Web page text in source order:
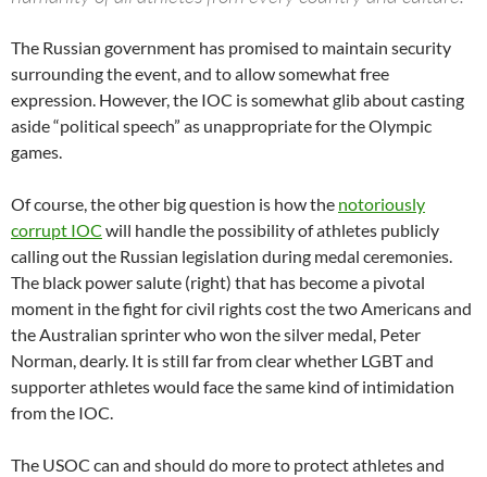
The Russian government has promised to maintain security
surrounding the event, and to allow somewhat free
expression. However, the IOC is somewhat glib about casting
aside “political speech” as unappropriate for the Olympic
games.
Of course, the other big question is how the notoriously
corrupt IOC will handle the possibility of athletes publicly
calling out the Russian legislation during medal ceremonies.
The black power salute (right) that has become a pivotal
moment in the fight for civil rights cost the two Americans and
the Australian sprinter who won the silver medal, Peter
Norman, dearly. It is still far from clear whether LGBT and
supporter athletes would face the same kind of intimidation
from the IOC.
The USOC can and should do more to protect athletes and